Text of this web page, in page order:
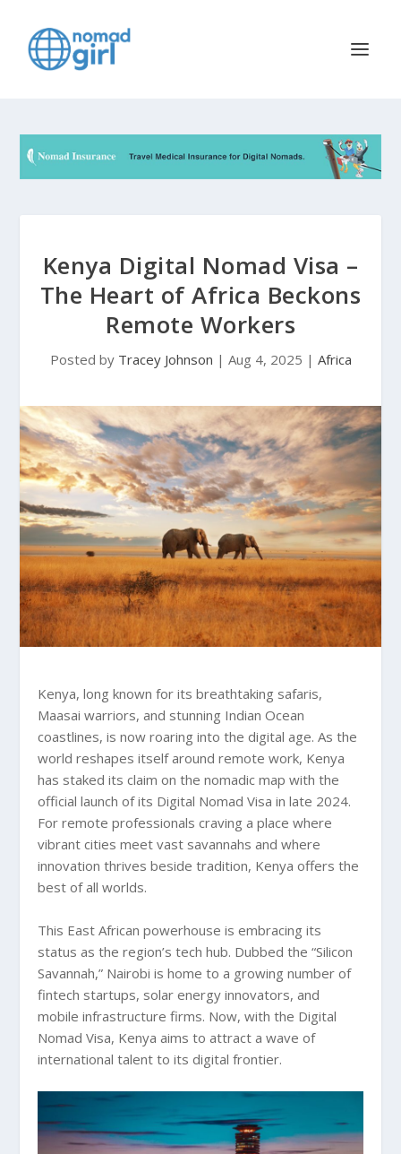
Kenya Digital Nomad Visa –
The Heart of Africa Beckons
Remote Workers
Posted by Tracey Johnson | Aug 4, 2025 | Africa
Kenya, long known for its breathtaking safaris,
Maasai warriors, and stunning Indian Ocean
coastlines, is now roaring into the digital age. As the
world reshapes itself around remote work, Kenya
has staked its claim on the nomadic map with the
official launch of its Digital Nomad Visa in late 2024.
For remote professionals craving a place where
vibrant cities meet vast savannahs and where
innovation thrives beside tradition, Kenya offers the
best of all worlds.
This East African powerhouse is embracing its
status as the region’s tech hub. Dubbed the “Silicon
Savannah,” Nairobi is home to a growing number of
fintech startups, solar energy innovators, and
mobile infrastructure firms. Now, with the Digital
Nomad Visa, Kenya aims to attract a wave of
international talent to its digital frontier.